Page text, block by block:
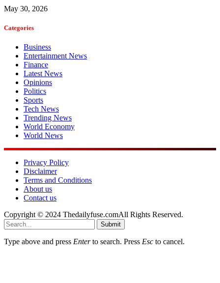
May 30, 2026
Categories
Business
Entertainment News
Finance
Latest News
Opinions
Politics
Sports
Tech News
Trending News
World Economy
World News
Privacy Policy
Disclaimer
Terms and Conditions
About us
Contact us
Copyright © 2024 Thedailyfuse.comAll Rights Reserved.
Submit
Type above and press Enterto search. Press Esc to cancel.